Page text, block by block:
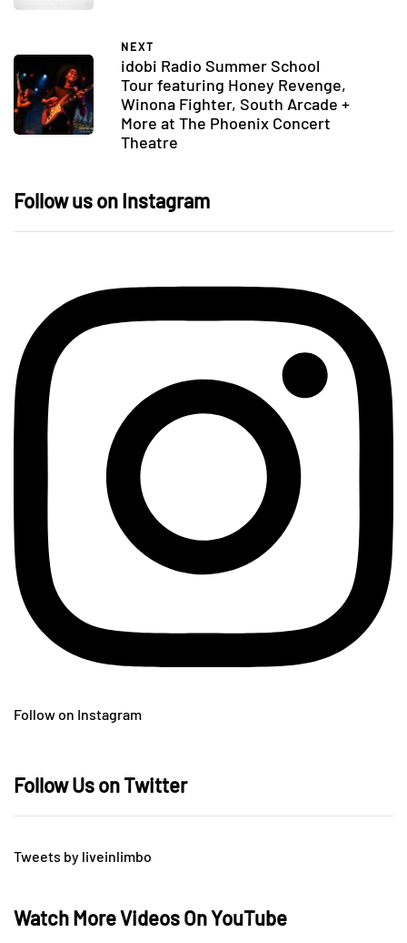
NEXT
idobi Radio Summer School
Tour featuring Honey Revenge,
Winona Fighter, South Arcade +
More at The Phoenix Concert
Theatre
Follow us on Instagram
Follow on Instagram
Follow Us on Twitter
Tweets by liveinlimbo
Watch More Videos On YouTube